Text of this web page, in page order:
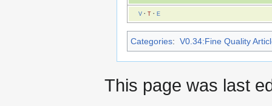
V· T· E
Categories: V0.34:Fine Quality
This page was last